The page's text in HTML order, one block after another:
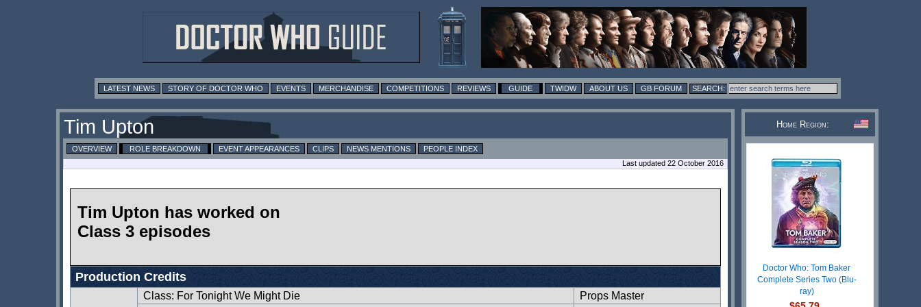
LATEST NEWS STORY OF DOCTOR WHO EVENTS MERCHANDISE COMPETITIONS REVIEWS GUIDE TWIDW ABOUT US GB FORUM
Tim Upton
OVERVIEW ROLE BREAKDOWN EVENT APPEARANCES CLIPS NEWS MENTIONS
PEOPLE INDEX
Last updated 22 October 2016
Tim Upton has worked on
Class 3 episodes
Production Credits
Class: For Tonight We Might Die
Props Master
Home Region:
Doctor Who: Tom Baker
Complete Series Two (Blu-
ray)